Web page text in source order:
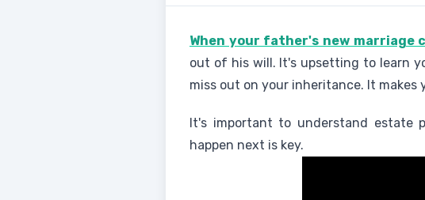
When your father's new marriage
out of his will. It's upsetting to learn
miss out on your inheritance. It
It's important to understand estate
happen next is key.